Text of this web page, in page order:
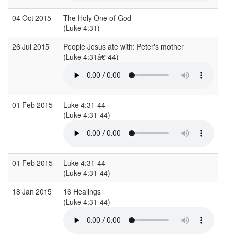
04 Oct 2015
The Holy One of God
(Luke 4:31)
26 Jul 2015
People Jesus ate with: Peter's mother
(Luke 4:31â€“44)
01 Feb 2015
Luke 4:31-44
(Luke 4:31-44)
01 Feb 2015
Luke 4:31-44
(Luke 4:31-44)
18 Jan 2015
16 Healings
(Luke 4:31-44)